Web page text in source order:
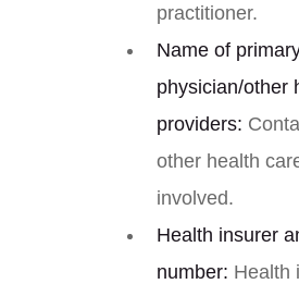
practitioner.
Name of
physician/other
providers:
other health
involved.
Health insurer
number: Health